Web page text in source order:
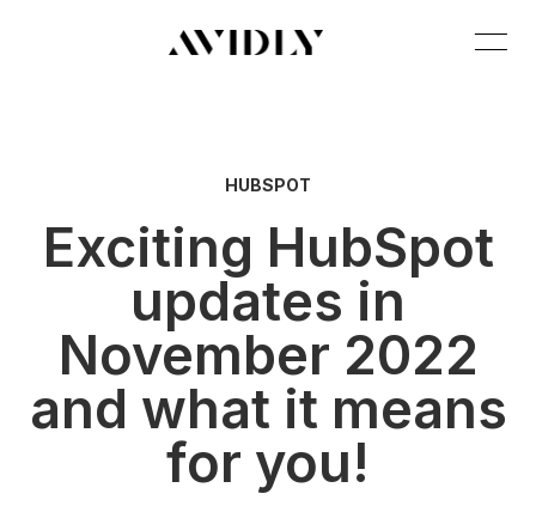
HUBSPOT
Exciting HubSpot
updates in
November 2022
and what it means
for you!